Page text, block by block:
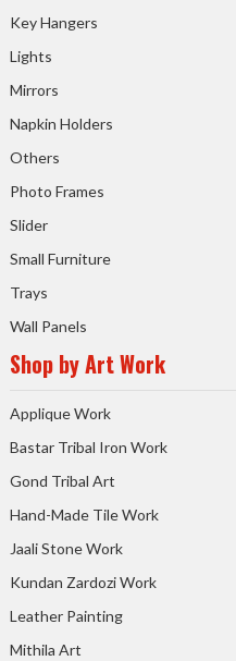
Key Hangers
Lights
Mirrors
Napkin Holders
Others
Photo Frames
Slider
Small Furniture
Trays
Wall Panels
Shop by Art Work
Applique Work
Bastar Tribal Iron Work
Gond Tribal Art
Hand-Made Tile Work
Jaali Stone Work
Kundan Zardozi Work
Leather Painting
Mithila Art